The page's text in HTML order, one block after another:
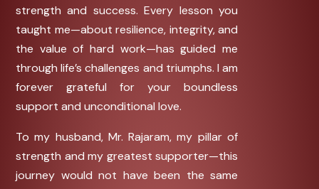
strength and success. Every lesson you
taught me—about resilience, integrity, and
the value of hard work—has guided me
through life’s challenges and triumphs. I am
forever grateful for your boundless
support and unconditional love.
To my husband, Mr. Rajaram, my pillar of
strength and my greatest supporter—this
journey would not have been the same